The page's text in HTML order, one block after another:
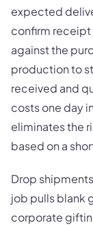
expected
confirm receipt
against the
production to
received and
costs one day
eliminates the
based on a
Drop
job pulls blank
corporate